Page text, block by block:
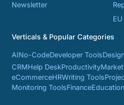
Newsletter
Verticals & Popular Categories
AINo-CodeDeveloper Tools
CRMHelp DeskProductivity
eCommerceHRWriting Tools
Monitoring ToolsFinanceEducation